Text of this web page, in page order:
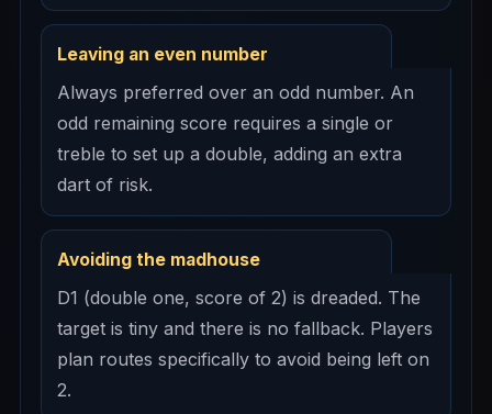
Leaving an even number
Always preferred over an odd number. An
odd remaining score requires a single or
treble to set up a double, adding an extra
dart of risk.
Avoiding the madhouse
D1 (double one, score of 2) is dreaded. The
target is tiny and there is no fallback. Players
plan routes specifically to avoid being left on
2.